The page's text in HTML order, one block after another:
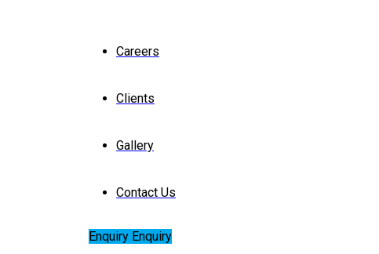
Careers
Clients
Gallery
Contact Us
Enquiry Enquiry